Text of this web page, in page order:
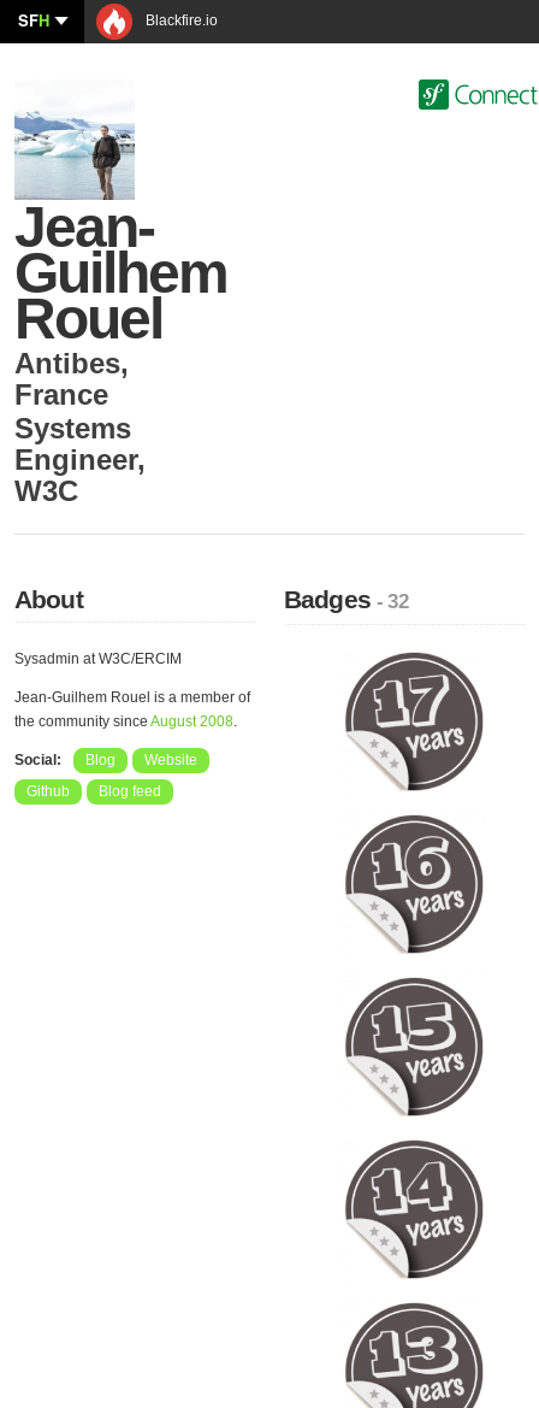
SFH Blackfire.io
Jean-
Guilhem
Rouel
Antibes,
France
Systems
Engineer,
W3C
About
Sysadmin at W3C/ERCIM
Jean-Guilhem Rouel is a member of
the community since August 2008.
Social: Blog
Website
Github
Blog feed
Badges- 32